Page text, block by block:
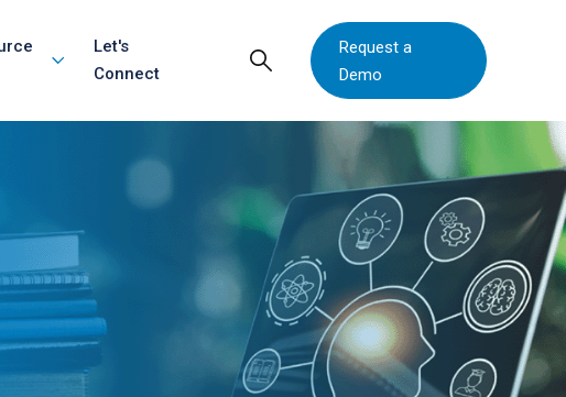
Let's
Connect
Request a
Demo